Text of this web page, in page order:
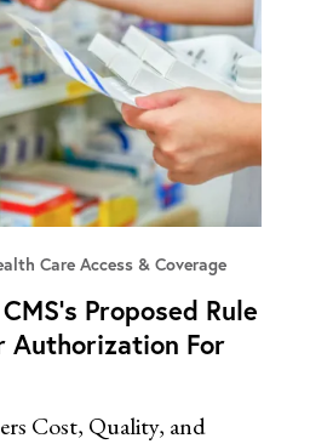
Care Access & Coverage
Proposed Rule
Authorization For
Cost, Quality, and